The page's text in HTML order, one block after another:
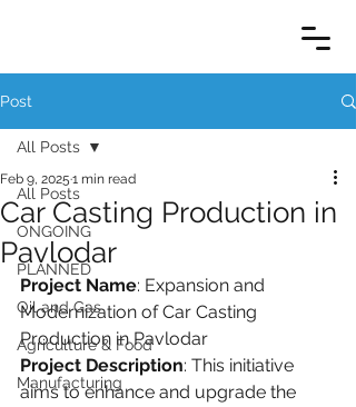
Post
All Posts
ONGOING
PLANNED
Oil and Gas
Agriculture & Food
Manufacturing
All Posts
Car Casting Production in
Pavlodar
Feb 9, 2025 1 min read
Project Name: Expansion and
Modernization of Car Casting
Production in Pavlodar
Project Description: This initiative
aims to enhance and upgrade the